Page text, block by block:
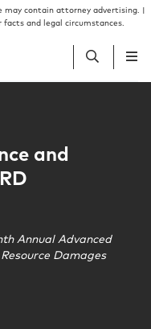
contain attorney advertising. |
facts and legal circumstances.
and
Annual Advanced
Damages